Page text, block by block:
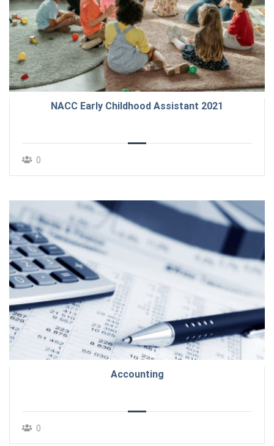
NACC Early Childhood Assistant 2021
0
Accounting
0